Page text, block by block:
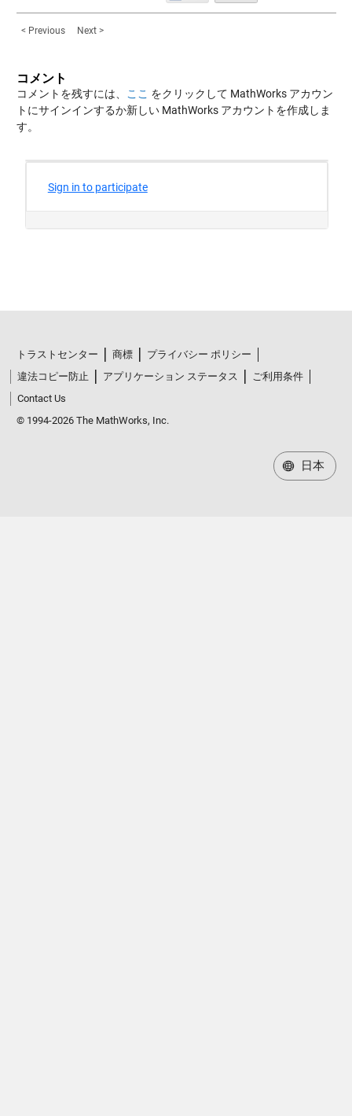
< Previous Next >
コメント
コメントを残すには、 ここ をクリックして MathWorks アカウン
トにサインインするか新しい MathWorks アカウントを作成しま
す。
トラストセンター 商標
プライバシー ポリシー
違法コピー防止
アプリケーション ステータス
ご利用条件
Contact Us
© 1994-2026 The MathWorks, Inc.
日本